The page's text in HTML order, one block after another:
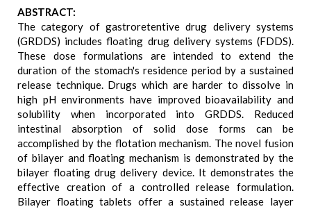
ABSTRACT:
The category of gastroretentive drug delivery systems
(GRDDS) includes floating drug delivery systems (FDDS).
These dose formulations are intended to extend the
duration of the stomach's residence period by a sustained
release technique. Drugs which are harder to dissolve in
high pH environments have improved bioavailability and
solubility when incorporated into GRDDS. Reduced
intestinal absorption of solid dose forms can be
accomplished by the flotation mechanism. The novel fusion
of bilayer and floating mechanism is demonstrated by the
bilayer floating drug delivery device. It demonstrates the
effective creation of a controlled release formulation.
Bilayer floating tablets offer a sustained release layer